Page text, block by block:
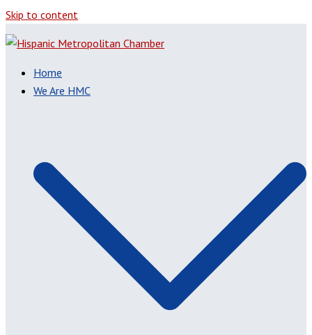
Skip to content
Home
We Are HMC